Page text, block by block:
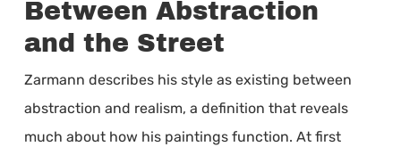
Between Abstraction
and the Street
Zarmann describes his style as existing between
abstraction and realism, a definition that reveals
much about how his paintings function. At first